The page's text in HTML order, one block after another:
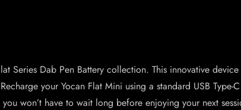
Series Dab Pen Battery collection. This innovative
your Yocan Flat Mini using a standard USB
won’t have to wait long before enjoying your next